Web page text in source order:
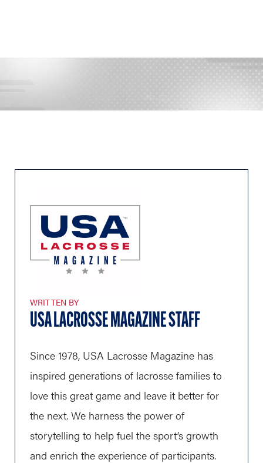
WRITTEN BY
USA LACROSSE MAGAZINE STAFF
Since 1978, USA Lacrosse Magazine has
inspired generations of lacrosse families to
love this great game and leave it better for
the next. We harness the power of
storytelling to help fuel the sport’s growth
and enrich the experience of participants.